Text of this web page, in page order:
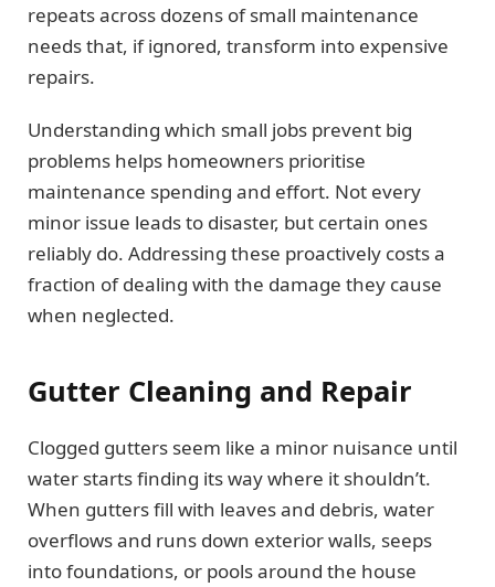
repeats across dozens of small maintenance
needs that, if ignored, transform into expensive
repairs.
Understanding which small jobs prevent big
problems helps homeowners prioritise
maintenance spending and effort. Not every
minor issue leads to disaster, but certain ones
reliably do. Addressing these proactively costs a
fraction of dealing with the damage they cause
when neglected.
Gutter Cleaning and Repair
Clogged gutters seem like a minor nuisance until
water starts finding its way where it shouldn’t.
When gutters fill with leaves and debris, water
overflows and runs down exterior walls, seeps
into foundations, or pools around the house